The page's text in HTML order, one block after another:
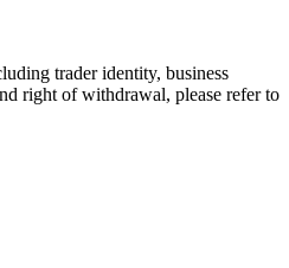
trader identity, business
right of withdrawal, please refer to